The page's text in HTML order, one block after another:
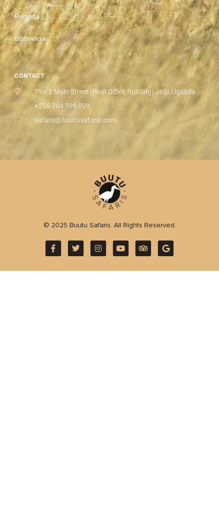
CONTACT
Plot 2 Main Street (Post Office Building) Jinja Uganda
+256 704 599 098
safaris@buutusafaris.com
Rwanda
Botswana
© 2025 Buutu Safaris. All Rights Reserved.